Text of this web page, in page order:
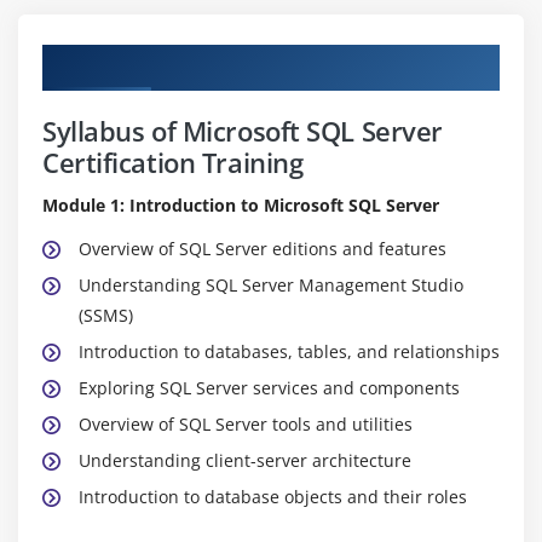
Syllabus of Microsoft SQL Server
Certification Training
Module 1: Introduction to Microsoft SQL Server
Overview of SQL Server editions and features
Understanding SQL Server Management Studio
(SSMS)
Introduction to databases, tables, and relationships
Exploring SQL Server services and components
Overview of SQL Server tools and utilities
Understanding client-server architecture
Introduction to database objects and their roles